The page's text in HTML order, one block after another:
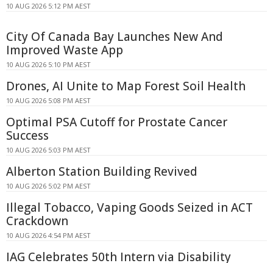
10 AUG 2026 5:12 PM AEST
City Of Canada Bay Launches New And
Improved Waste App
10 AUG 2026 5:10 PM AEST
Drones, AI Unite to Map Forest Soil Health
10 AUG 2026 5:08 PM AEST
Optimal PSA Cutoff for Prostate Cancer
Success
10 AUG 2026 5:03 PM AEST
Alberton Station Building Revived
10 AUG 2026 5:02 PM AEST
Illegal Tobacco, Vaping Goods Seized in ACT
Crackdown
10 AUG 2026 4:54 PM AEST
IAG Celebrates 50th Intern via Disability